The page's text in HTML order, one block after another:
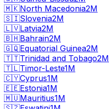
🇲🇰North Macedonia2M
🇸🇮Slovenia2M
🇱🇻Latvia2M
🇧🇭Bahrain2M
🇬🇶Equatorial Guinea2M
🇹🇹Trinidad and Tobago2M
🇹🇱Timor-Leste1M
🇨🇾Cyprus1M
🇪🇪Estonia1M
🇲🇺Mauritius1M